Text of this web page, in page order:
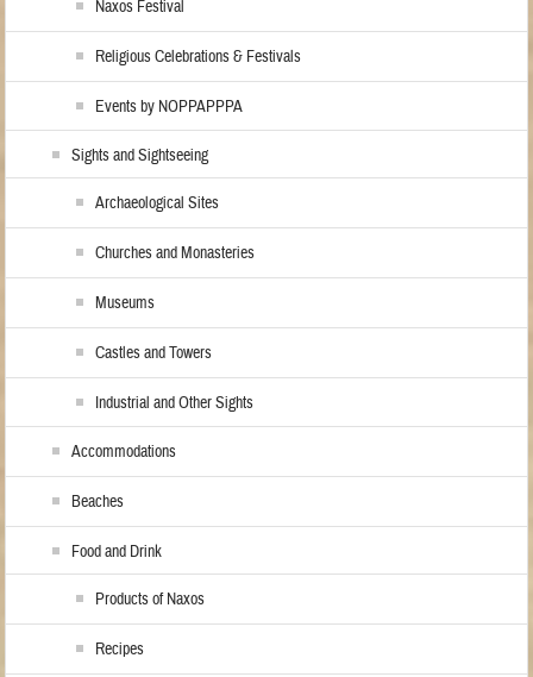
Naxos Festival
Religious Celebrations & Festivals
Events by NOPPAPPPA
Sights and Sightseeing
Archaeological Sites
Churches and Monasteries
Museums
Castles and Towers
Industrial and Other Sights
Accommodations
Beaches
Food and Drink
Products of Naxos
Recipes